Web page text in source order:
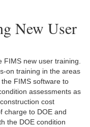
New User
new user training.
on training in the areas
FIMS software to
assessments as
cost
charge to DOE and
the DOE condition